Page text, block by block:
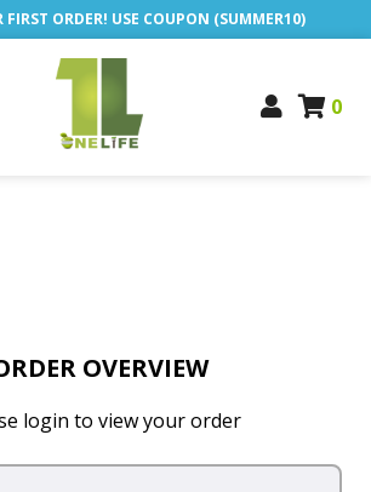
FIRST ORDER! USE COUPON (SUMMER10)
0
OVERVIEW
login to view your order